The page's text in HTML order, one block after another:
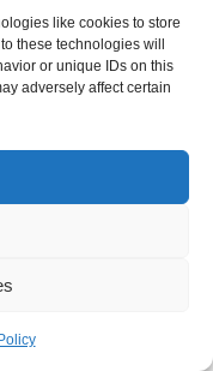
like cookies to store
these technologies will
or unique IDs on this
adversely affect certain
Policy
Policy